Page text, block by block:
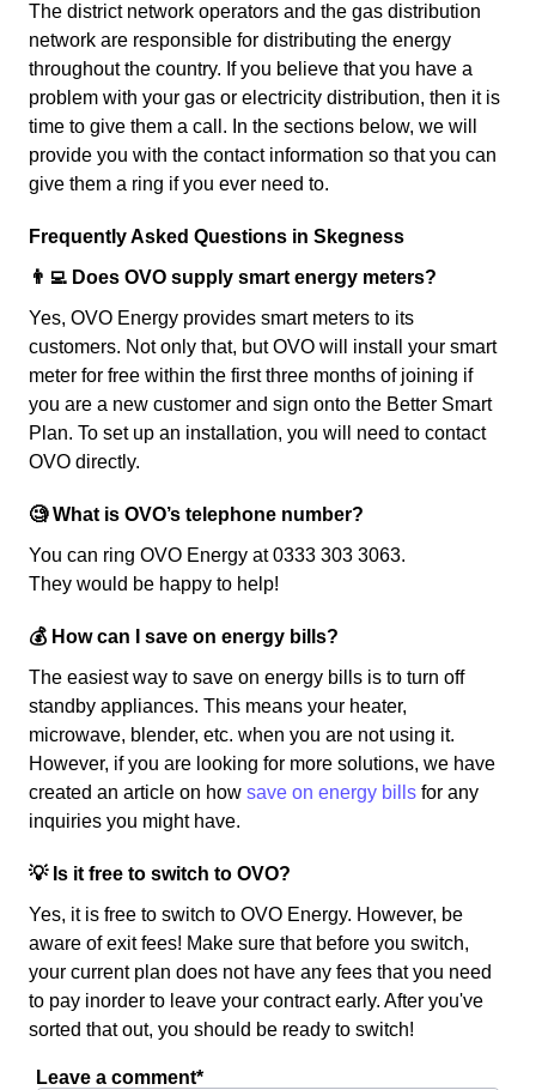
The district network operators and the gas distribution
network are responsible for distributing the energy
throughout the country. If you believe that you have a
problem with your gas or electricity distribution, then it is
time to give them a call. In the sections below, we will
provide you with the contact information so that you can
give them a ring if you ever need to.
Frequently Asked Questions in Skegness
👨‍💻 Does OVO supply smart energy meters?
Yes, OVO Energy provides smart meters to its
customers. Not only that, but OVO will install your smart
meter for free within the first three months of joining if
you are a new customer and sign onto the Better Smart
Plan. To set up an installation, you will need to contact
OVO directly.
🧐 What is OVO’s telephone number?
You can ring OVO Energy at 0333 303 3063.
They would be happy to help!
💰 How can I save on energy bills?
The easiest way to save on energy bills is to turn off
standby appliances. This means your heater,
microwave, blender, etc. when you are not using it.
However, if you are looking for more solutions, we have
created an article on how save on energy bills for any
inquiries you might have.
💡 Is it free to switch to OVO?
Yes, it is free to switch to OVO Energy. However, be
aware of exit fees! Make sure that before you switch,
your current plan does not have any fees that you need
to pay inorder to leave your contract early. After you've
sorted that out, you should be ready to switch!
Leave a comment*